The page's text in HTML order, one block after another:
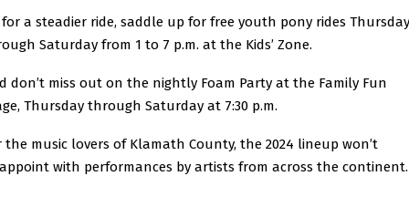
for a steadier ride, saddle up for free youth pony rides Thursday
Saturday from 1 to 7 p.m. at the Kids’ Zone.
don’t miss out on the nightly Foam Party at the Family Fun
Thursday through Saturday at 7:30 p.m.
the music lovers of Klamath County, the 2024 lineup won’t
with performances by artists from across the continent.